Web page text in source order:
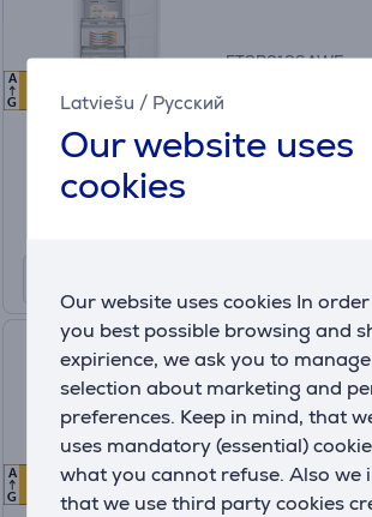
Latviešu / Русский
Our website uses
cookies
Our website uses cookies In
you best possible browsing and
expirience, we ask you to
selection about marketing and
preferences. Keep in mind, that
uses mandatory (essential)
what you cannot refuse. Also we
that we use third party cookies
A
G
FT3B213SAWE
Price:
599
A
G
Samsung,
height 194 cm
refrigerator
In stock